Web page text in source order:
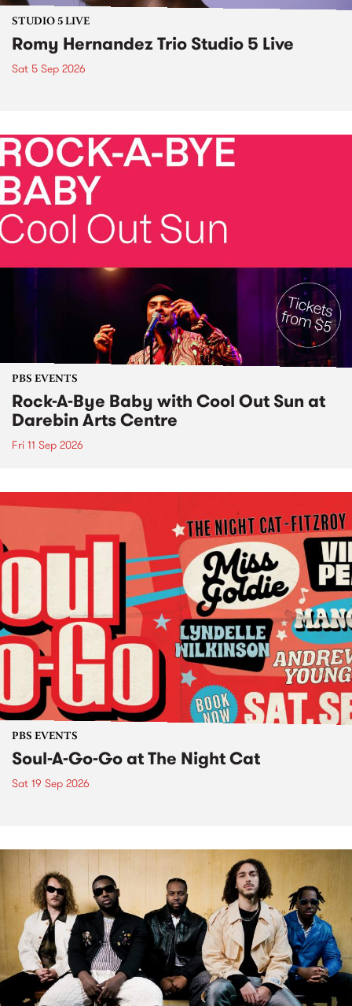
STUDIO 5 LIVE
Romy Hernandez Trio Studio 5 Live
Sat 5 Sep 2026
PBS EVENTS
Rock-A-Bye Baby with Cool Out Sun at
Darebin Arts Centre
Fri 11 Sep 2026
PBS EVENTS
Soul-A-Go-Go at The Night Cat
Sat 19 Sep 2026